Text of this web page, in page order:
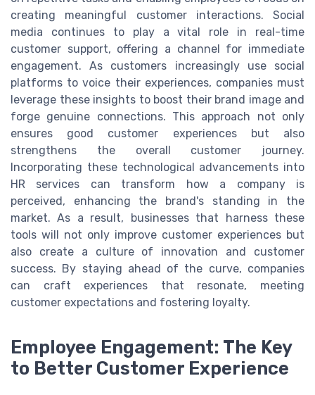
creating meaningful customer interactions. Social
media continues to play a vital role in real-time
customer support, offering a channel for immediate
engagement. As customers increasingly use social
platforms to voice their experiences, companies must
leverage these insights to boost their brand image and
forge genuine connections. This approach not only
ensures good customer experiences but also
strengthens the overall customer journey.
Incorporating these technological advancements into
HR services can transform how a company is
perceived, enhancing the brand's standing in the
market. As a result, businesses that harness these
tools will not only improve customer experiences but
also create a culture of innovation and customer
success. By staying ahead of the curve, companies
can craft experiences that resonate, meeting
customer expectations and fostering loyalty.
Employee Engagement: The Key
to Better Customer Experience